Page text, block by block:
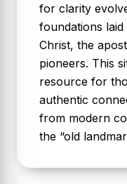
for clarity
foundations
Christ, the
pioneers. This
resource for
authentic
from modern
the “old